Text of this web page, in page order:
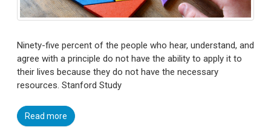
Ninety-five percent of the people who hear, understand, and
agree with a principle do not have the ability to apply it to
their lives because they do not have the necessary
resources. Stanford Study
Read more